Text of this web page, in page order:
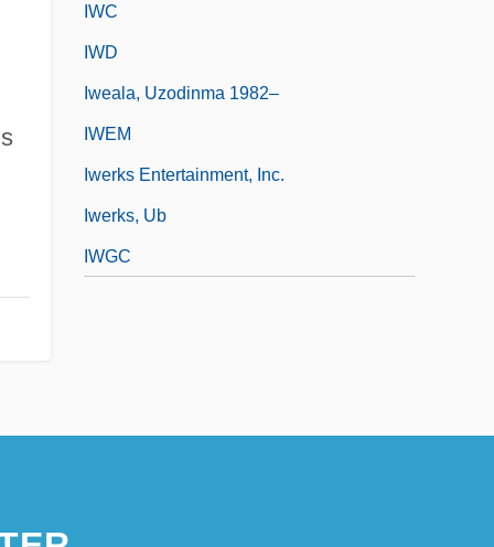
IWC
IWD
Iweala, Uzodinma 1982–
IWEM
Iwerks Entertainment, Inc.
Iwerks, Ub
IWGC